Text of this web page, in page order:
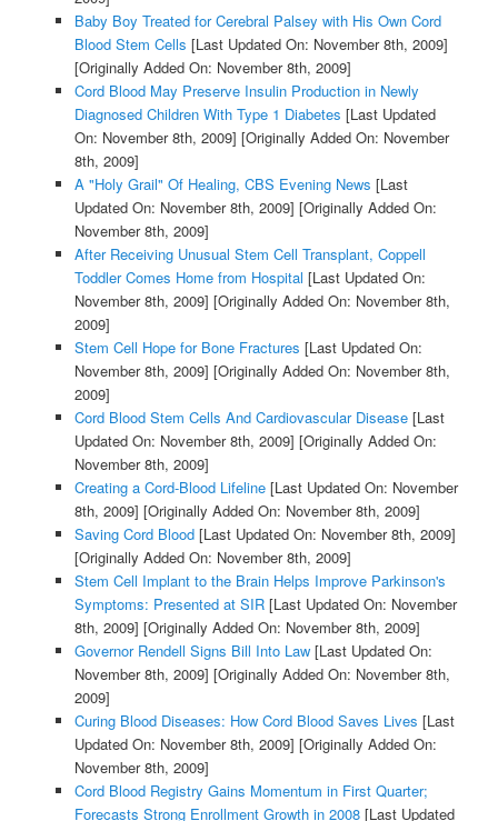
Baby Boy Treated for Cerebral Palsey with His Own Cord
Blood Stem Cells [Last Updated On: November 8th, 2009]
[Originally Added On: November 8th, 2009]
Cord Blood May Preserve Insulin Production in Newly
Diagnosed Children With Type 1 Diabetes [Last Updated
On: November 8th, 2009] [Originally Added On: November
8th, 2009]
A "Holy Grail" Of Healing, CBS Evening News [Last
Updated On: November 8th, 2009] [Originally Added On:
November 8th, 2009]
After Receiving Unusual Stem Cell Transplant, Coppell
Toddler Comes Home from Hospital [Last Updated On:
November 8th, 2009] [Originally Added On: November 8th,
2009]
Stem Cell Hope for Bone Fractures [Last Updated On:
November 8th, 2009] [Originally Added On: November 8th,
2009]
Cord Blood Stem Cells And Cardiovascular Disease[Last
Updated On: November 8th, 2009] [Originally Added On:
November 8th, 2009]
Creating a Cord-Blood Lifeline[Last Updated On: November
8th, 2009] [Originally Added On: November 8th, 2009]
Saving Cord Blood[Last Updated On: November 8th, 2009]
[Originally Added On: November 8th, 2009]
Stem Cell Implant to the Brain Helps Improve Parkinson's
Symptoms: Presented at SIR[Last Updated On: November
8th, 2009] [Originally Added On: November 8th, 2009]
Governor Rendell Signs Bill Into Law[Last Updated On:
November 8th, 2009] [Originally Added On: November 8th,
2009]
Curing Blood Diseases: How Cord Blood Saves Lives [Last
Updated On: November 8th, 2009] [Originally Added On:
November 8th, 2009]
Cord Blood Registry Gains Momentum in First Quarter;
Forecasts Strong Enrollment Growth in 2008[Last Updated